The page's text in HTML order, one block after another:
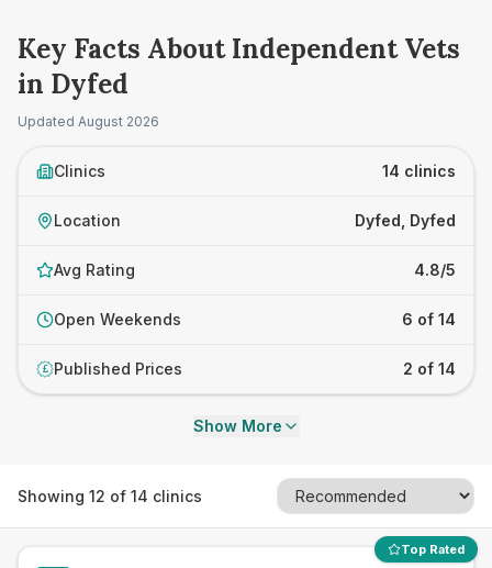
Key Facts About Independent Vets
in Dyfed
Updated August 2026
Clinics 14 clinics
Location Dyfed, Dyfed
Avg Rating 4.8/5
Open Weekends 6 of 14
£ Published Prices 2 of 14
Show More
Showing 12 of 14 clinics
Top Rated